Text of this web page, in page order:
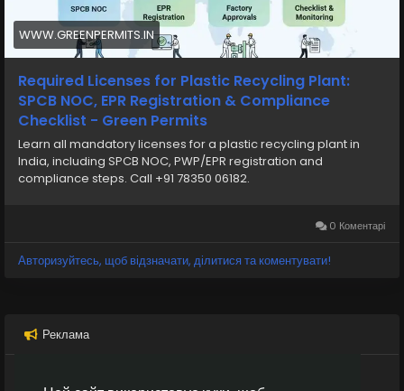
Need assistance with Consent to Establish (CTE),
Consent to Operate (CTO), Pollution Control Board
approvals, environmental compliance, project
documentation, or industrial licensing? The experts at
Green Permits Consulting can guide you throughout
the complete process.
🌐 Website:https://www.greenpermits.in
📞 Phone: +91 78350 06182
📧 Email: wecare@greenpermits.in
Book a consultation with Green Permits today and
complete compliance support.
WWW.GREENPERMITS.IN
Required Licenses for Plastic Recycling Plant:
SPCB NOC, EPR Registration & Compliance
Checklist - Green Permits
Learn all mandatory licenses for a plastic recycling plant in
India, including SPCB NOC, PWP/EPR registration and
compliance steps. Call +91 78350 06182.
0 Коментарі
Авторизуйтесь, щоб відзначати, ділитися та коментувати!
Реклама